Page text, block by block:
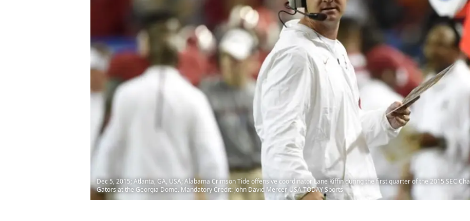
Dec 5, 2015; Atlanta, GA, USA; Alabama Crimson Tide offensive coordinator Lane Kiffin during the first quarter of the 2015 SEC
Gators at the Georgia Dome. Mandatory Credit: John David Mercer-USA TODAY Sports